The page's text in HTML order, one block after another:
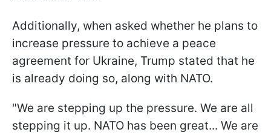
Additionally, when asked whether he plans to
increase pressure to achieve a peace
agreement for Ukraine, Trump stated that he
is already doing so, along with NATO.
"We are stepping up the pressure. We are all
stepping it up. NATO has been great... We are